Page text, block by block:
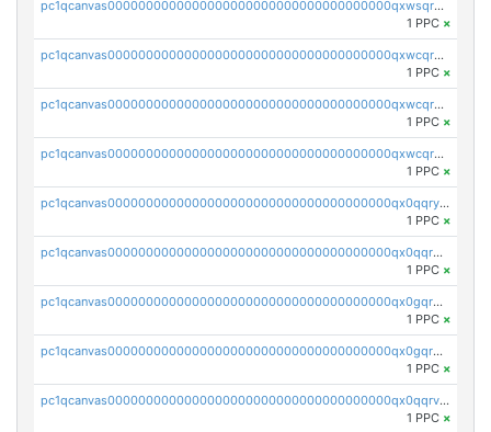
pc1qcanvas0000000000000000000000000000000000000qxwsqrqzsmhm85q
1 PPC ×
pc1qcanvas0000000000000000000000000000000000000qxwcqrqzssvjll0
1 PPC ×
pc1qcanvas0000000000000000000000000000000000000qxwcqryzscyl3q5
1 PPC ×
pc1qcanvas0000000000000000000000000000000000000qxwcqrgzsqugrgs
1 PPC ×
pc1qcanvas0000000000000000000000000000000000000qx0qqryzstlqh90
1 PPC ×
pc1qcanvas0000000000000000000000000000000000000qx0qqrgzsn8h9dt
1 PPC ×
pc1qcanvas0000000000000000000000000000000000000qx0gqrgzscu7axy
1 PPC ×
pc1qcanvas0000000000000000000000000000000000000qx0gqr5qqzlzm2g
1 PPC ×
pc1qcanvas0000000000000000000000000000000000000qx0qqrvzsm06tjs
1 PPC ×